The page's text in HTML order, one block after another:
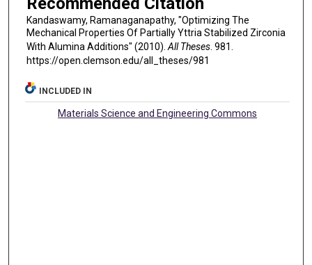
Kandaswamy, Ramanaganapathy, "Optimizing The
Mechanical Properties Of Partially Yttria Stabilized Zirconia
With Alumina Additions" (2010). All Theses. 981.
https://open.clemson.edu/all_theses/981
INCLUDED IN
Materials Science and Engineering Commons